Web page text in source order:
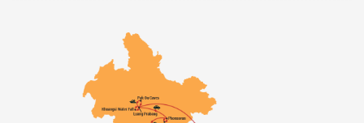
community-based tourism projects have made getting inside
Lao-style life easier than ever.